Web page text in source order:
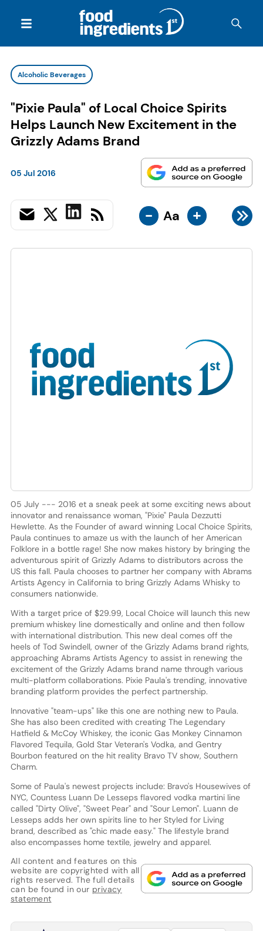
Alcoholic Beverages
"Pixie Paula" of Local Choice Spirits
Helps Launch New Excitement in the
Grizzly Adams Brand
05 Jul 2016
- Aa +
05 July --- 2016 et a sneak peek at some exciting news about
innovator and renaissance woman, "Pixie" Paula Dezzutti
Hewlette. As the Founder of award winning Local Choice Spirits,
Paula continues to amaze us with the launch of her American
Folklore in a bottle rage! She now makes history by bringing the
adventurous spirit of Grizzly Adams to distributors across the
US this fall. Paula chooses to partner her company with Abrams
Artists Agency in California to bring Grizzly Adams Whisky to
consumers nationwide.
With a target price of $29.99, Local Choice will launch this new
premium whiskey line domestically and online and then follow
with international distribution. This new deal comes off the
heels of Tod Swindell, owner of the Grizzly Adams brand rights,
approaching Abrams Artists Agency to assist in renewing the
excitement of the Grizzly Adams brand name through various
multi-platform collaborations. Pixie Paula's trending, innovative
branding platform provides the perfect partnership.
Innovative "team-ups" like this one are nothing new to Paula.
She has also been credited with creating The Legendary
Hatfield & McCoy Whiskey, the iconic Gas Monkey Cinnamon
Flavored Tequila, Gold Star Veteran's Vodka, and Gentry
Bourbon featured on the hit reality Bravo TV show, Southern
Charm.
Some of Paula's newest projects include: Bravo's Housewives of
NYC, Countess Luann De Lesseps flavored vodka martini line
called "Dirty Olive", "Sweet Pear" and "Sour Lemon". Luann de
Lesseps adds her own spirits line to her Styled for Living
brand, described as "chic made easy." The lifestyle brand
also encompasses home textile, jewelry and apparel.
All content and features on this
website are copyrighted with all
rights reserved. The full details
can be found in our privacy
statement